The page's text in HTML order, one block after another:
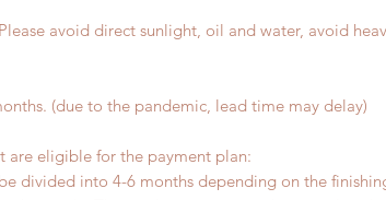
avoid direct sunlight, oil and water, avoid
(due to the pandemic, lead time may delay)
are eligible for the payment plan:
divided into 4-6 months depending on the